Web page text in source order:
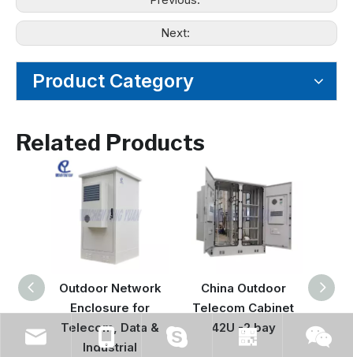
Next:
Product Category
Related Products
Outdoor Network
Enclosure for
Telecom, Data &
Industrial
China Outdoor
Telecom Cabinet
42U -2 bay
|
&